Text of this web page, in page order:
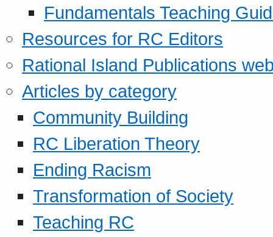
Fundamentals Teaching
Resources for RC Editors
Rational Island Publications
Articles by category
Community Building
RC Liberation Theory
Ending Racism
Transformation of Society
Teaching RC